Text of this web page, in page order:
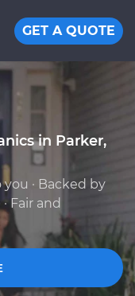
GET A QUOTE
in Parker,
· Backed by
Fair and